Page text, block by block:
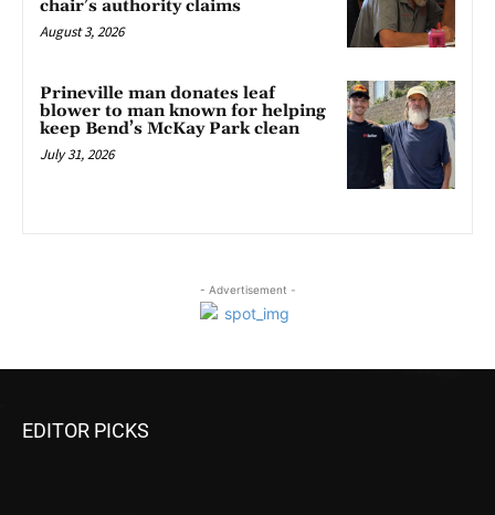
chair’s authority claims
August 3, 2026
Prineville man donates leaf
blower to man known for helping
keep Bend’s McKay Park clean
July 31, 2026
- Advertisement -
EDITOR PICKS